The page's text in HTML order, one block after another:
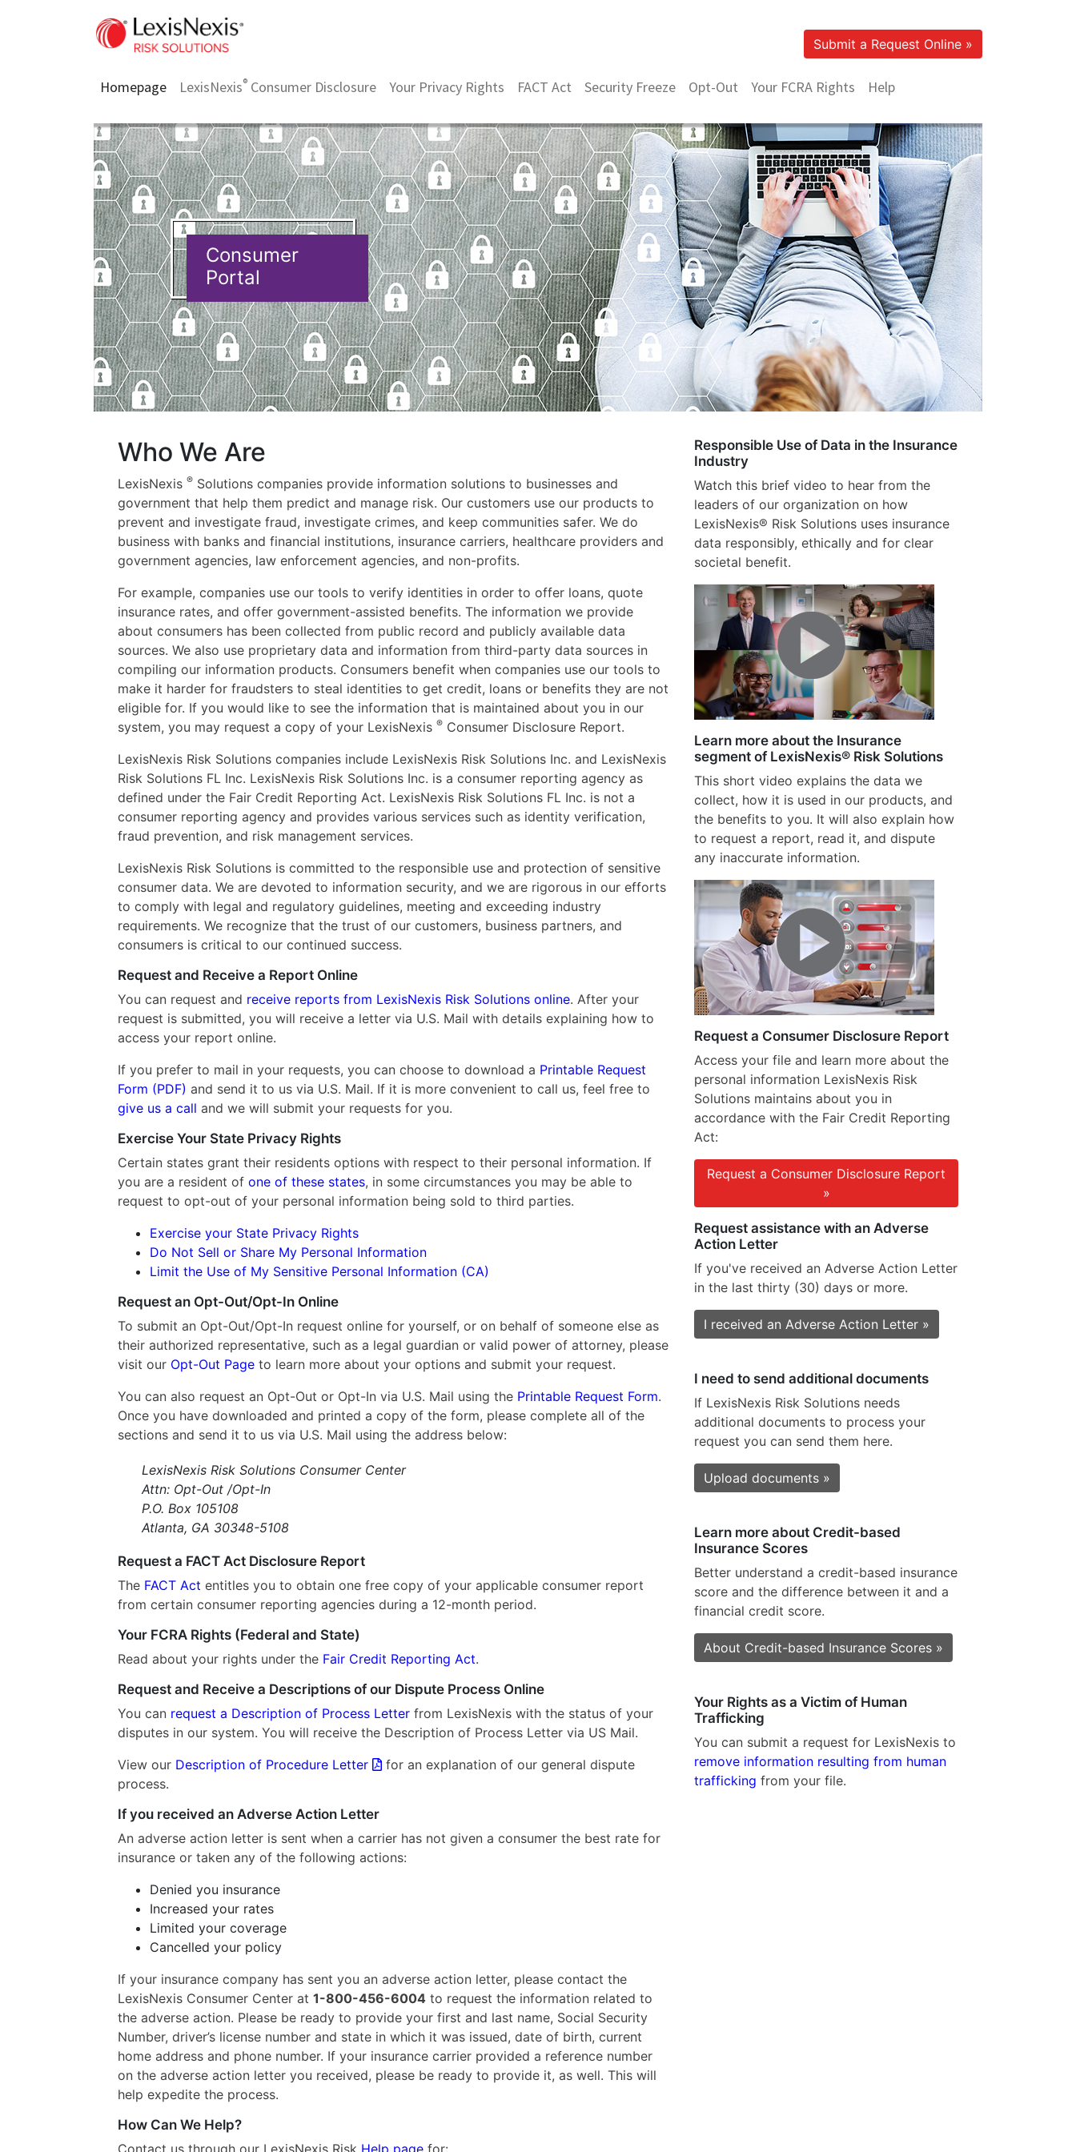
Submit a Request Online »
Homepage LexisNexis® Consumer Disclosure Your Privacy Rights FACT Act Security Freeze Opt-Out Your FCRA Rights Help
Consumer
Portal
Who We Are
LexisNexis ® Solutions companies provide information solutions to businesses and
government that help them predict and manage risk. Our customers use our products to
prevent and investigate fraud, investigate crimes, and keep communities safer. We do
business with banks and financial institutions, insurance carriers, healthcare providers and
government agencies, law enforcement agencies, and non-profits.
For example, companies use our tools to verify identities in order to offer loans, quote
insurance rates, and offer government-assisted benefits. The information we provide
about consumers has been collected from public record and publicly available data
sources. We also use proprietary data and information from third-party data sources in
compiling our information products. Consumers benefit when companies use our tools to
make it harder for fraudsters to steal identities to get credit, loans or benefits they are not
eligible for. If you would like to see the information that is maintained about you in our
system, you may request a copy of your LexisNexis ® Consumer Disclosure Report.
LexisNexis Risk Solutions companies include LexisNexis Risk Solutions Inc. and LexisNexis
Risk Solutions FL Inc. LexisNexis Risk Solutions Inc. is a consumer reporting agency as
defined under the Fair Credit Reporting Act. LexisNexis Risk Solutions FL Inc. is not a
consumer reporting agency and provides various services such as identity verification,
fraud prevention, and risk management services.
LexisNexis Risk Solutions is committed to the responsible use and protection of sensitive
consumer data. We are devoted to information security, and we are rigorous in our efforts
to comply with legal and regulatory guidelines, meeting and exceeding industry
requirements. We recognize that the trust of our customers, business partners, and
consumers is critical to our continued success.
Request and Receive a Report Online
You can request and receive reports from LexisNexis Risk Solutions online. After your
request is submitted, you will receive a letter via U.S. Mail with details explaining how to
access your report online.
If you prefer to mail in your requests, you can choose to download a Printable Request
Form (PDF) and send it to us via U.S. Mail. If it is more convenient to call us, feel free to
give us a call and we will submit your requests for you.
Exercise Your State Privacy Rights
Certain states grant their residents options with respect to their personal information. If
you are a resident of one of these states, in some circumstances you may be able to
request to opt-out of your personal information being sold to third parties.
Exercise your State Privacy Rights
Do Not Sell or Share My Personal Information
Limit the Use of My Sensitive Personal Information (CA)
Request an Opt-Out/Opt-In Online
To submit an Opt-Out/Opt-In request online for yourself, or on behalf of someone else as
their authorized representative, such as a legal guardian or valid power of attorney, please
visit our Opt-Out Page to learn more about your options and submit your request.
You can also request an Opt-Out or Opt-In via U.S. Mail using the Printable Request Form.
Once you have downloaded and printed a copy of the form, please complete all of the
sections and send it to us via U.S. Mail using the address below:
LexisNexis Risk Solutions Consumer Center
Attn: Opt-Out /Opt-In
P.O. Box 105108
Atlanta, GA 30348-5108
Request a FACT Act Disclosure Report
The FACT Act entitles you to obtain one free copy of your applicable consumer report
from certain consumer reporting agencies during a 12-month period.
Your FCRA Rights (Federal and State)
Read about your rights under the Fair Credit Reporting Act.
Request and Receive a Descriptions of our Dispute Process Online
You can request a Description of Process Letter from LexisNexis with the status of your
disputes in our system. You will receive the Description of Process Letter via US Mail.
View our Description of Procedure Letter
for an explanation of our general dispute
process.
Responsible Use of Data in the Insurance
Industry
Watch this brief video to hear from the
leaders of our organization on how
LexisNexis® Risk Solutions uses insurance
data responsibly, ethically and for clear
societal benefit.
Learn more about the Insurance
segment of LexisNexis® Risk Solutions
This short video explains the data we
collect, how it is used in our products, and
the benefits to you. It will also explain how
to request a report, read it, and dispute
any inaccurate information.
Request a Consumer Disclosure Report
Access your file and learn more about the
personal information LexisNexis Risk
Solutions maintains about you in
accordance with the Fair Credit Reporting
Act:
Request a Consumer Disclosure Report
»
Request assistance with an Adverse
Action Letter
If you've received an Adverse Action Letter
in the last thirty (30) days or more.
I received an Adverse Action Letter »
I need to send additional documents
If LexisNexis Risk Solutions needs
additional documents to process your
request you can send them here.
Upload documents »
Learn more about Credit-based
Insurance Scores
Better understand a credit-based insurance
score and the difference between it and a
financial credit score.
About Credit-based Insurance Scores »
Your Rights as a Victim of Human
Trafficking
You can submit a request for LexisNexis to
remove information resulting from human
trafficking from your file.
If you received an Adverse Action Letter
An adverse action letter is sent when a carrier has not given a consumer the best rate for
insurance or taken any of the following actions:
Denied you insurance
Increased your rates
Limited your coverage
Cancelled your policy
If your insurance company has sent you an adverse action letter, please contact the
LexisNexis Consumer Center at 1-800-456-6004 to request the information related to
the adverse action. Please be ready to provide your first and last name, Social Security
Number, driver’s license number and state in which it was issued, date of birth, current
home address and phone number. If your insurance carrier provided a reference number
on the adverse action letter you received, please be ready to provide it, as well. This will
help expedite the process.
How Can We Help?
Contact us through our LexisNexis Risk Help page for: